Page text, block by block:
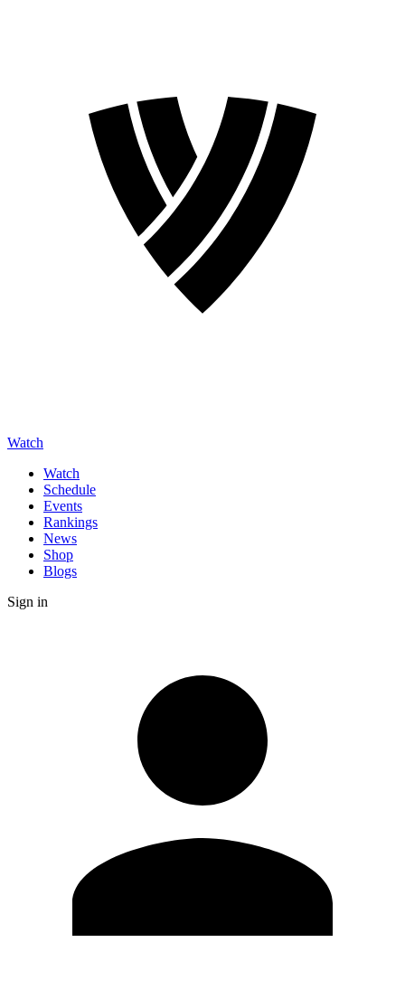
Watch
Watch
Schedule
Events
Rankings
News
Shop
Blogs
Sign in